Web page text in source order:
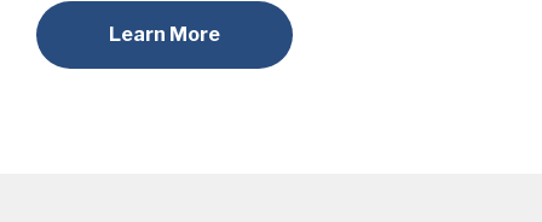
Learn More